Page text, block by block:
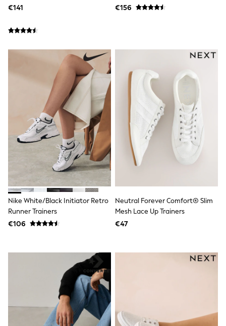
Coats & Jackets
School Bags
All Occasionwear
All Partywear
Wedding
Dresses
Shoes
Cardigans
Skirts
New In
Nighties
Pyjamas
Robes
Sleepsuits
Blanket Hoodies
All Bags & Accessories
New In
Bags
Denim Jackets
Shackets
Puddlesuits
Pramsuits
Gilets
Fleeces
Teddy Borg
Puffers
Snowsuits
€141
€156
Nike White/Black Initiator Retro
Runner Trainers
€106
Neutral Forever Comfort® Slim
Mesh Lace Up Trainers
€47